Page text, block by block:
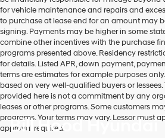
for vehicle maintenance and repairs and
to purchase at lease end for an amount may
signing. Payments may be higher in some
combine other incentives with the purchase
programs presented above. Residency
for details. Listed APR, down payment,
terms are estimates for example purposes
based on very well-qualified buyers or
provided here is not a commitment by any
leases or other programs. Some customers
programs. Your terms may vary. Lessor must
approval required.
Bill Hood Hyundai